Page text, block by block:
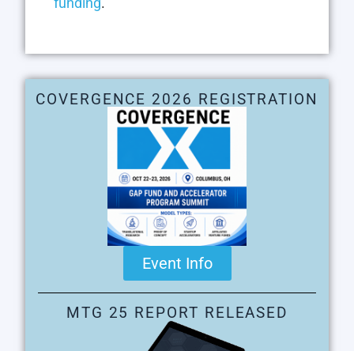
COVERGENCE 2026 REGISTRATION
Event Info
MTG 25 REPORT RELEASED